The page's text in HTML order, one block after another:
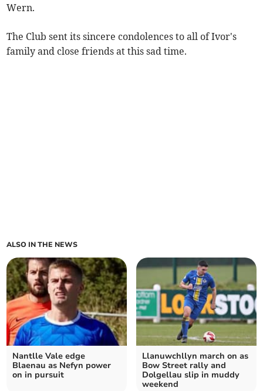
Wern.
The Club sent its sincere condolences to all of Ivor's
family and close friends at this sad time.
ALSO IN THE NEWS
Nantlle Vale edge
Blaenau as Nefyn power
on in pursuit
Llanuwchllyn march on as
Bow Street rally and
Dolgellau slip in muddy
weekend